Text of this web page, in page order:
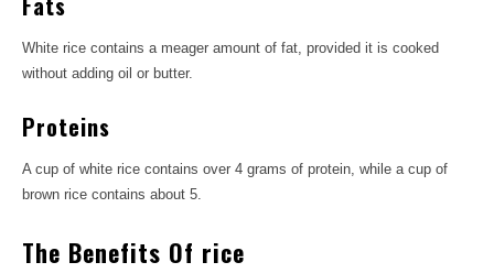
White rice contains a meager amount of fat, provided it is cooked
without adding oil or butter.
Proteins
A cup of white rice contains over 4 grams of protein, while a cup of
brown rice contains about 5.
The Benefits Of rice